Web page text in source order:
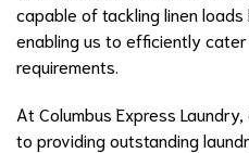
capable of tackling linen
enabling us to efficiently
requirements.
At Columbus Express
to providing outstanding